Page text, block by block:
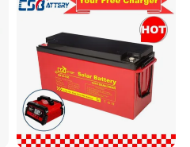
5
5